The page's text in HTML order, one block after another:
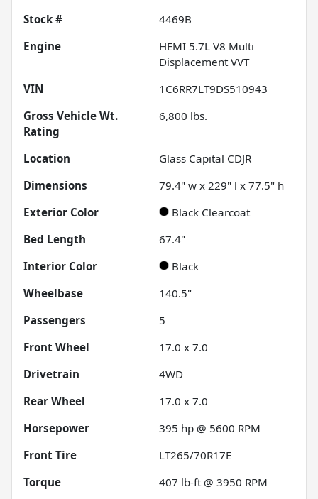
Stock #
4469B
Engine
HEMI 5.7L V8 Multi
Displacement VVT
VIN
1C6RR7LT9DS510943
Gross Vehicle Wt.
Rating
6,800 lbs.
Location
Glass Capital CDJR
Dimensions
79.4" w x 229" l x 77.5" h
Exterior Color
Black Clearcoat
Bed Length
67.4"
Interior Color
Black
Wheelbase
140.5"
Passengers
5
Front Wheel
17.0 x 7.0
Drivetrain
4WD
Rear Wheel
17.0 x 7.0
Horsepower
395 hp @ 5600 RPM
Front Tire
LT265/70R17E
Torque
407 lb-ft @ 3950 RPM